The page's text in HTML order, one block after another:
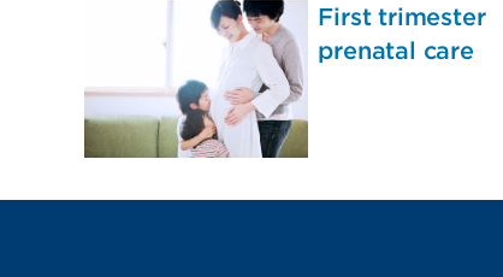
First trimester
prenatal care